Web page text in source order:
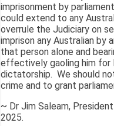
imprisonment by
could extend to any
overrule the Judiciary on
imprison any Australian
that person alone and
effectively gaoling him for
dictatorship. We should
crime and to grant
~ Dr Jim Saleam,
2025.